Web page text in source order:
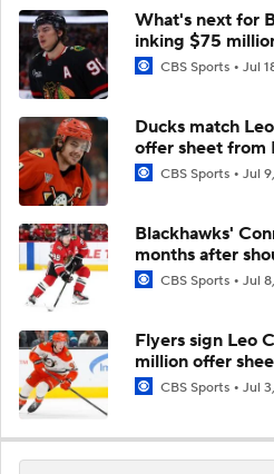
What's next for
inking $75
CBS Sports Jul
Ducks match
offer sheet from
CBS Sports Jul
Blackhawks'
months after
CBS Sports Jul
Flyers sign Leo
million offer
CBS Sports Jul